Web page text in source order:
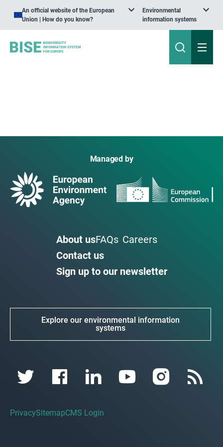
An official website of the European
Union | How do you know?
Environmental
information systems
Managed by
About usFAQs Careers
Contact us
Sign up to our newsletter
Explore our environmental information
systems
PrivacySitemapCMS Login